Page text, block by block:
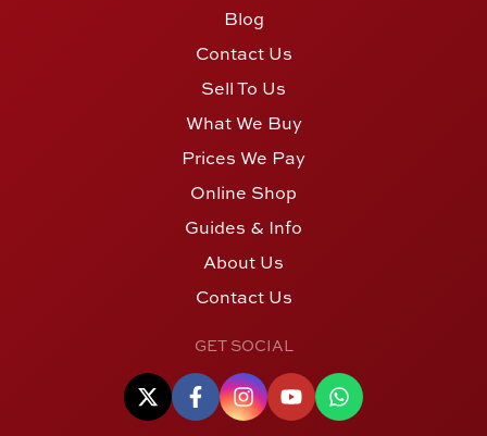
Blog
Contact Us
Sell To Us
What We Buy
Prices We Pay
Online Shop
Guides & Info
About Us
Contact Us
GET SOCIAL